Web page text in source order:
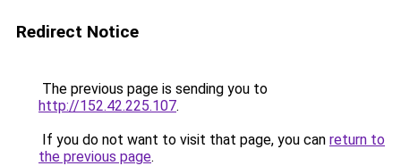
Redirect Notice
The previous page is sending you to
http://152.42.225.107.
If you do not want to visit that page, you can return to
the previous page.